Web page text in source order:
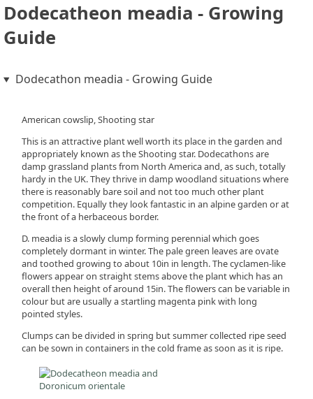
Dodecatheon meadia - Growing
Guide
Dodecathon meadia - Growing Guide
American cowslip, Shooting star
This is an attractive plant well worth its place in the garden and
appropriately known as the Shooting star. Dodecathons are
damp grassland plants from North America and, as such, totally
hardy in the UK. They thrive in damp woodland situations where
there is reasonably bare soil and not too much other plant
competition. Equally they look fantastic in an alpine garden or at
the front of a herbaceous border.
D. meadia is a slowly clump forming perennial which goes
completely dormant in winter. The pale green leaves are ovate
and toothed growing to about 10in in length. The cyclamen-like
flowers appear on straight stems above the plant which has an
overall then height of around 15in. The flowers can be variable in
colour but are usually a startling magenta pink with long
pointed styles.
Clumps can be divided in spring but summer collected ripe seed
can be sown in containers in the cold frame as soon as it is ripe.